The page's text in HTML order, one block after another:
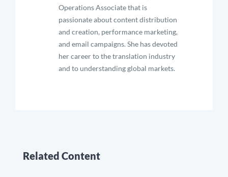
Operations Associate that is
passionate about content distribution
and creation, performance marketing,
and email campaigns. She has devoted
her career to the translation industry
and to understanding global markets.
Related Content